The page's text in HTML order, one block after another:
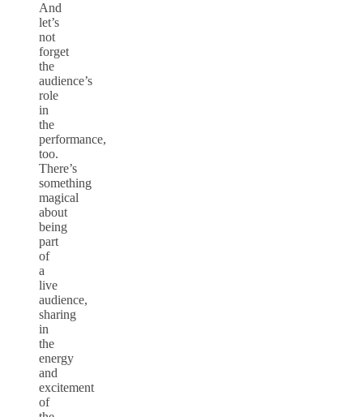
And
let’s
not
forget
the
audience’s
role
in
the
performance,
too.
There’s
something
magical
about
being
part
of
a
live
audience,
sharing
in
the
energy
and
excitement
of